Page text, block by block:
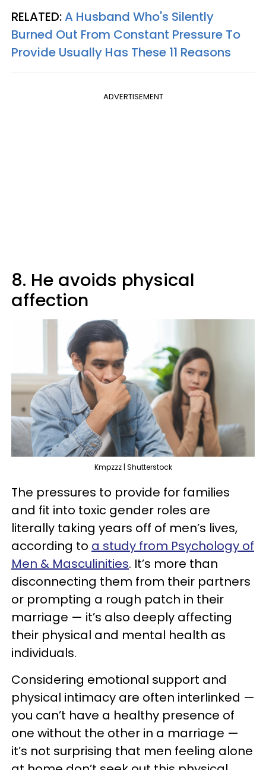
RELATED:A Husband Who's Silently
Burned Out From Constant Pressure To
Provide Usually Has These 11 Reasons
ADVERTISEMENT
8. He avoids physical
affection
Kmpzzz | Shutterstock
The pressures to provide for families
and fit into toxic gender roles are
literally taking years off of men’s lives,
according to a study from Psychology of
Men & Masculinities. It’s more than
disconnecting them from their partners
or prompting a rough patch in their
marriage — it’s also deeply affecting
their physical and mental health as
individuals.
Considering emotional support and
physical intimacy are often interlinked —
you can’t have a healthy presence of
one without the other in a marriage —
it’s not surprising that men feeling alone